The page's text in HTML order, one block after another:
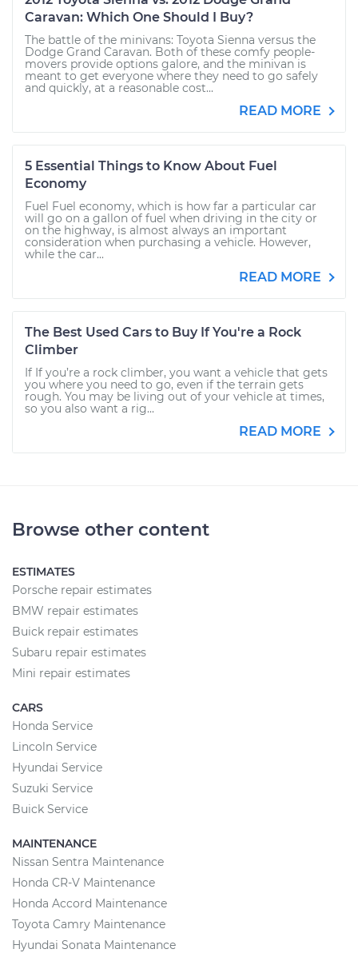
Caravan: Which One Should I Buy?
The battle of the minivans: Toyota Sienna versus the
Dodge Grand Caravan. Both of these comfy people-
movers provide options galore, and the minivan is
meant to get everyone where they need to go safely
and quickly, at a reasonable cost...
READ MORE
5 Essential Things to Know About Fuel
Economy
Fuel Fuel economy, which is how far a particular car
will go on a gallon of fuel when driving in the city or
on the highway, is almost always an important
consideration when purchasing a vehicle. However,
while the car...
READ MORE
The Best Used Cars to Buy If You're a Rock
Climber
If If you’re a rock climber, you want a vehicle that gets
you where you need to go, even if the terrain gets
rough. You may be living out of your vehicle at times,
so you also want a rig...
READ MORE
Browse other content
ESTIMATES
Porsche repair estimates
BMW repair estimates
Buick repair estimates
Subaru repair estimates
Mini repair estimates
CARS
Honda Service
Lincoln Service
Hyundai Service
Suzuki Service
Buick Service
MAINTENANCE
Nissan Sentra Maintenance
Honda CR-V Maintenance
Honda Accord Maintenance
Toyota Camry Maintenance
Hyundai Sonata Maintenance